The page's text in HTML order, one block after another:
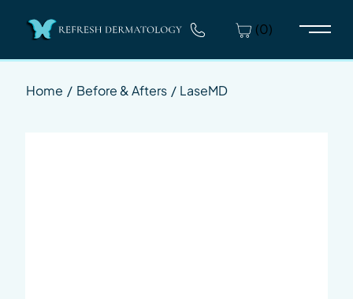
(0)
Main
Home / Before & Afters / LaseMD